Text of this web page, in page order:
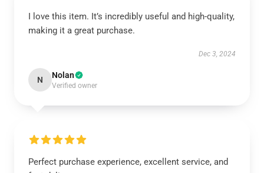
I love this item. It’s incredibly useful and high-quality,
making it a great purchase.
Dec 3, 2024
N Nolan
Verified owner
Perfect purchase experience, excellent service, and